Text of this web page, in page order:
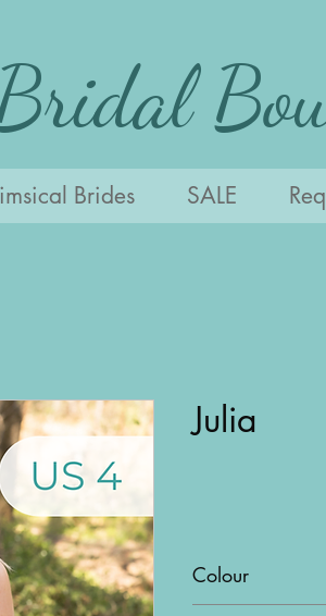
Brides SALE
Julia
Colour